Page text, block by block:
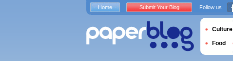
Home Submit Your Blog Follow us
Culture
Food